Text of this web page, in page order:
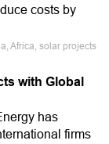
costs by
Africa, solar projects
with Global
has
firms